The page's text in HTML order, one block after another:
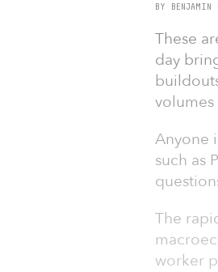
BY BENJAMIN
These
day
Anyone
such as
The
worker